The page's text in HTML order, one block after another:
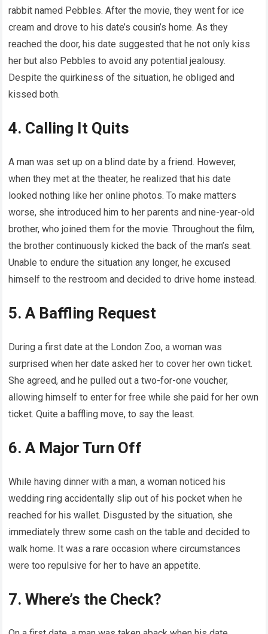
rabbit named Pebbles. After the movie, they went for ice
cream and drove to his date’s cousin’s home. As they
reached the door, his date suggested that he not only kiss
her but also Pebbles to avoid any potential jealousy.
Despite the quirkiness of the situation, he obliged and
kissed both.
4. Calling It Quits
A man was set up on a blind date by a friend. However,
when they met at the theater, he realized that his date
looked nothing like her online photos. To make matters
worse, she introduced him to her parents and nine-year-old
brother, who joined them for the movie. Throughout the film,
the brother continuously kicked the back of the man’s seat.
Unable to endure the situation any longer, he excused
himself to the restroom and decided to drive home instead.
5. A Baffling Request
During a first date at the London Zoo, a woman was
surprised when her date asked her to cover her own ticket.
She agreed, and he pulled out a two-for-one voucher,
allowing himself to enter for free while she paid for her own
ticket. Quite a baffling move, to say the least.
6. A Major Turn Off
While having dinner with a man, a woman noticed his
wedding ring accidentally slip out of his pocket when he
reached for his wallet. Disgusted by the situation, she
immediately threw some cash on the table and decided to
walk home. It was a rare occasion where circumstances
were too repulsive for her to have an appetite.
7. Where’s the Check?